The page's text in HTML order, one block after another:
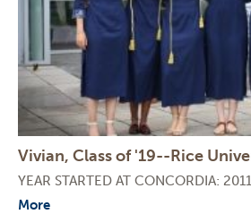
Vivian, Class of '19--Rice
YEAR STARTED AT CONCORDIA:
More